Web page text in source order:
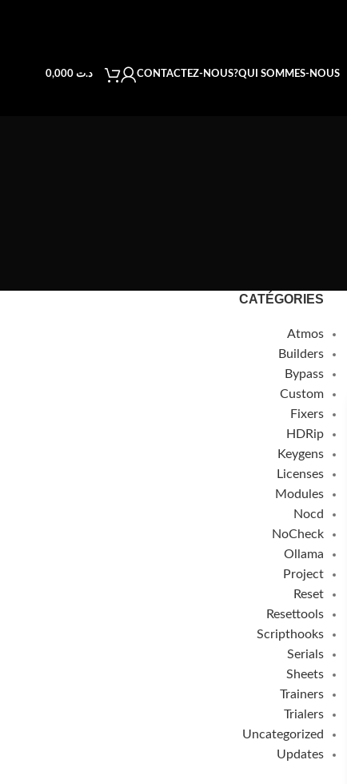
QUI SOMMES-NOUS?
CONTACTEZ-NOUS د.ت0,000
CATÉGORIES
Atmos
Builders
Bypass
Custom
Fixers
HDRip
Keygens
Licenses
Modules
Nocd
NoCheck
Ollama
Project
Reset
Resettools
Scripthooks
Serials
Sheets
Trainers
Trialers
Uncategorized
Updates